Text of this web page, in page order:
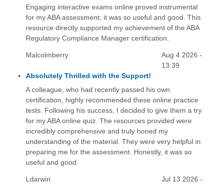
Engaging interactive exams online proved instrumental
for my ABA assessment; it was so useful and good. This
resource directly supported my achievement of the ABA
Regulatory Compliance Manager certification.
Malcolmberry
Aug 4 2026 -
13:39
Absolutely Thrilled with the Support!
A colleague, who had recently passed his own
certification, highly recommended these online practice
tests. Following his success, I decided to give them a try
for my ABA online quiz. The resources provided were
incredibly comprehensive and truly honed my
understanding of the material. They were very helpful in
preparing me for the assessment. Honestly, it was so
useful and good.
Ldarwin
Jul 13 2026 -